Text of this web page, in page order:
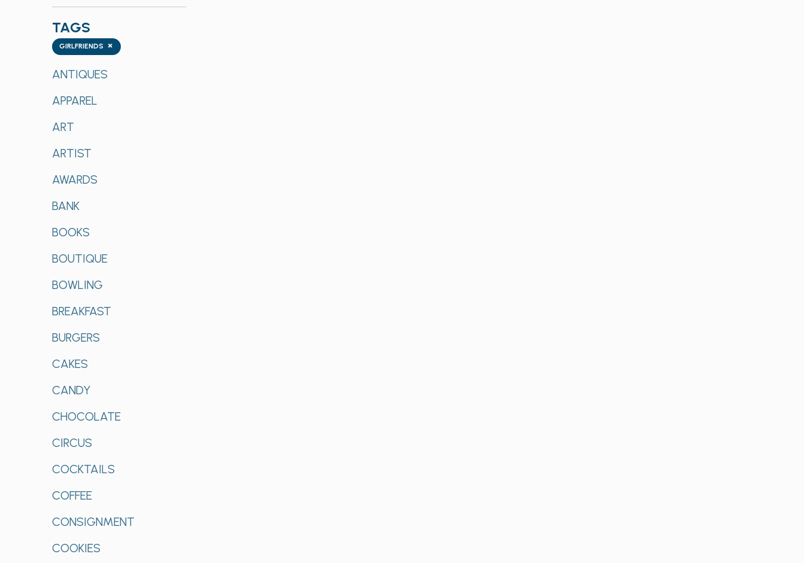
refresh
with
filtered
TAGS
Tags ×
GIRLFRIENDS
ANTIQUES
APPAREL
ART
ARTIST
AWARDS
BANK
BOOKS
BOUTIQUE
BOWLING
BREAKFAST
BURGERS
CAKES
CANDY
CHOCOLATE
CIRCUS
COCKTAILS
COFFEE
CONSIGNMENT
COOKIES